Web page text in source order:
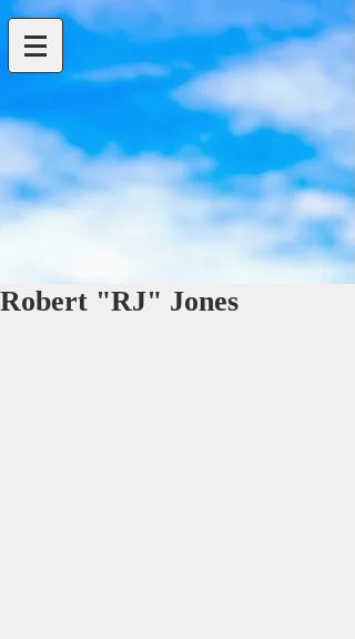
Robert "RJ" Jones